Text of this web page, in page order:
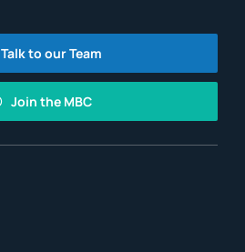
Talk to our Team
Join the MBC